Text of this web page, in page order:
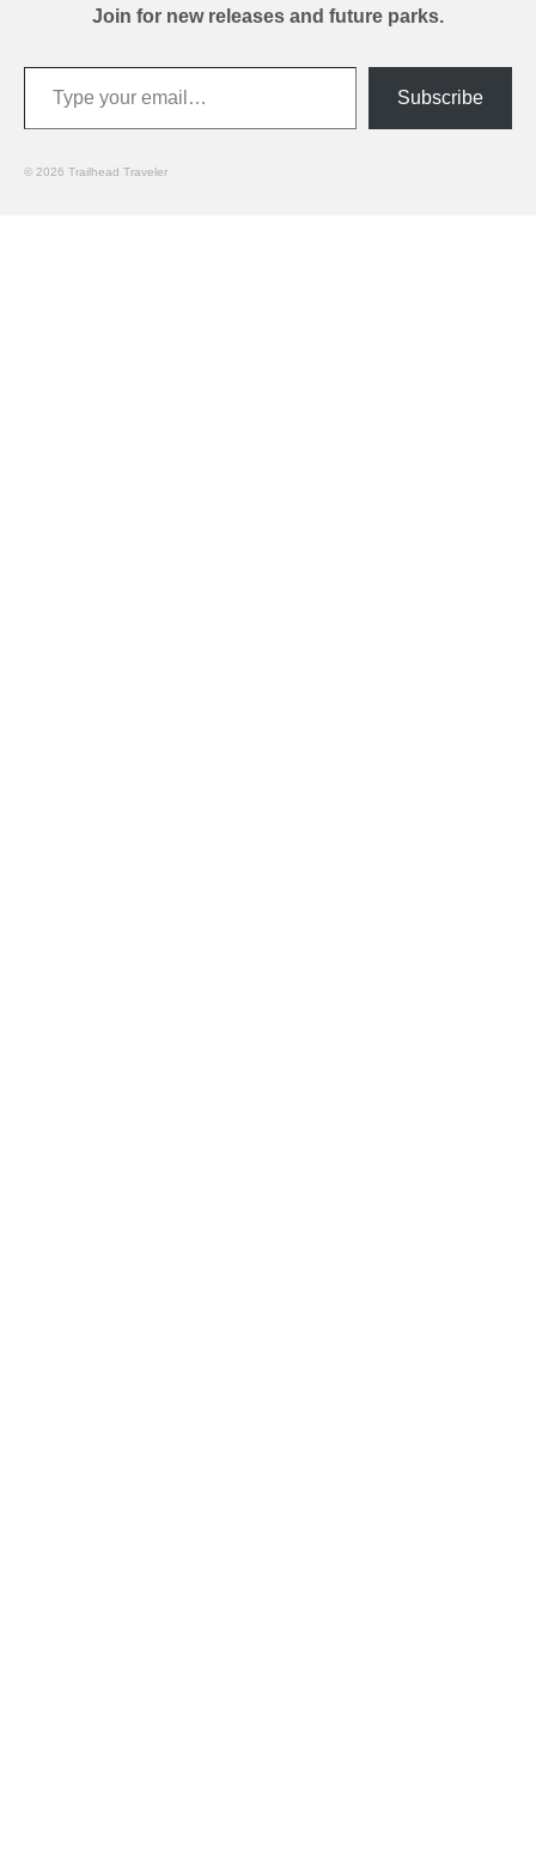
Join for new releases and future parks.
Type your email…
Subscribe
© 2026 Trailhead Traveler